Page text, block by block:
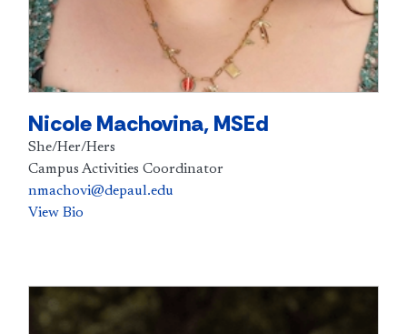
Nicole Machovina, MSEd
She/Her/Hers
Campus Activities Coordinator
nmachovi@depaul.edu
View Bio